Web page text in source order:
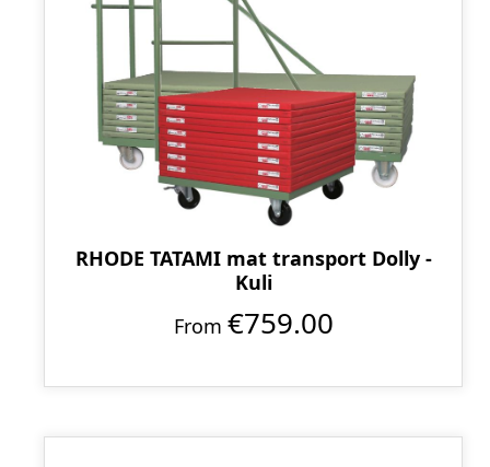
RHODE TATAMI mat transport Dolly -
Kuli
From €759.00